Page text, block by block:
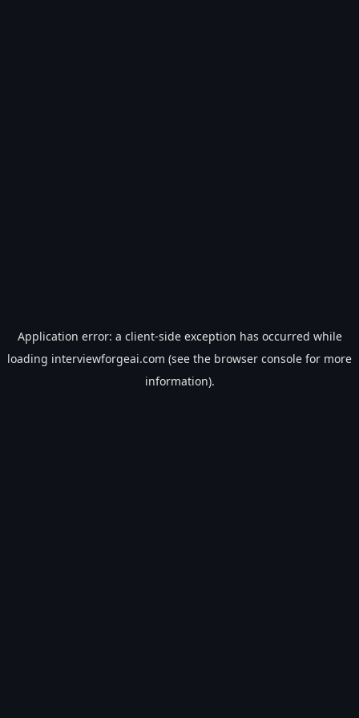
Application error: a client-side exception has occurred while
loading interviewforgeai.com (see the browser console for more
information).